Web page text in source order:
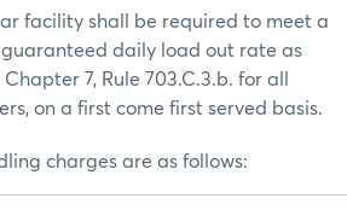
facility shall be required to meet a
daily load out rate as
7, Rule 703.C.3.b. for all
on a first come first served basis.
charges are as follows: